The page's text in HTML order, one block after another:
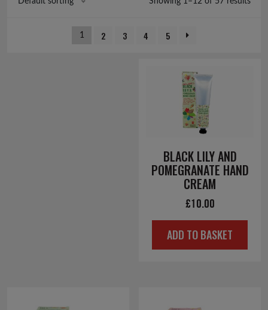
1 2 3 4 5
BLACK LILY AND
POMEGRANATE HAND
CREAM
£10.00
ADD TO BASKET